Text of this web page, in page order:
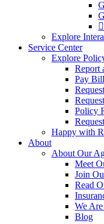
Explore
Service Center
Explore
Report
Pay Bill
Policy
Happy with
About
About Our
Meet
Join
Read
We
Blog